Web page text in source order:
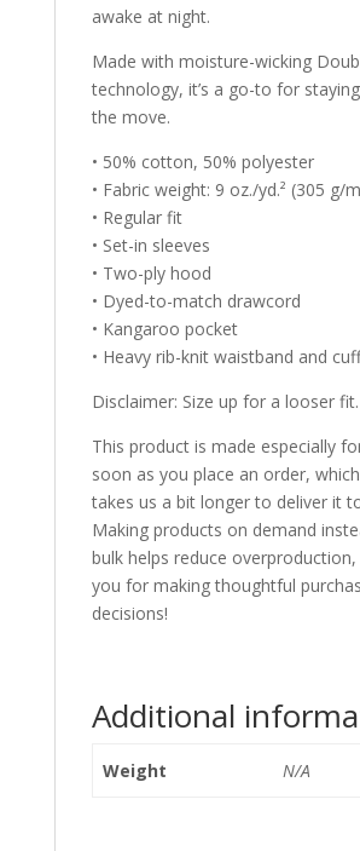
awake at night.
Made with moisture-wicking
technology, it’s a go-to for
the move.
• 50% cotton, 50% polyester
• Fabric weight: 9 oz./yd.² (305 g/
• Regular fit
• Set-in sleeves
• Two-ply hood
• Dyed-to-match drawcord
• Kangaroo pocket
• Heavy rib-knit waistband and
Disclaimer: Size up for a looser fit.
This product is made especially
soon as you place an order,
takes us a bit longer to deliver it
Making products on demand
bulk helps reduce
you for making thoughtful
decisions!
Additional
Weight N/A